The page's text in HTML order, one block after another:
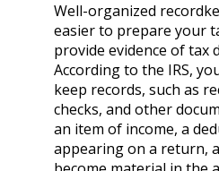
Well-organized
easier to prepare your
provide evidence of tax
According to the IRS,
keep records, such as
checks, and other
an item of income, a
appearing on a return,